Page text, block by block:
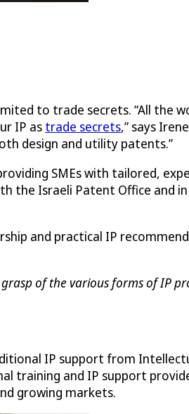
to trade secrets. “All the
IP as trade secrets,” says
design and utility patents.”
SMEs with tailored,
the Israeli Patent Office and
and practical IP
of the various forms of IP
IP support from
training and IP support
growing markets.